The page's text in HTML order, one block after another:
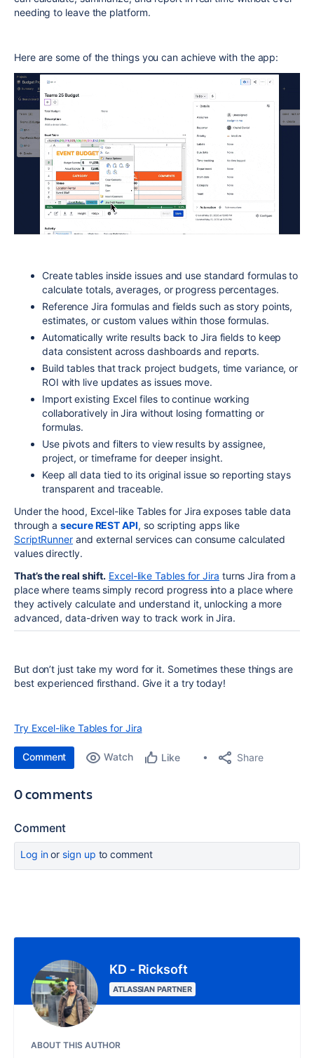
needing to leave the platform.
Here are some of the things you can achieve with the app:
Create tables inside issues and use standard formulas to
calculate totals, averages, or progress percentages.
Reference Jira formulas and fields such as story points,
estimates, or custom values within those formulas.
Automatically write results back to Jira fields to keep
data consistent across dashboards and reports.
Build tables that track project budgets, time variance, or
ROI with live updates as issues move.
Import existing Excel files to continue working
collaboratively in Jira without losing formatting or
formulas.
Use pivots and filters to view results by assignee,
project, or timeframe for deeper insight.
Keep all data tied to its original issue so reporting stays
transparent and traceable.
Under the hood, Excel-like Tables for Jira exposes table data
through asecure REST API, so scripting apps like
ScriptRunner and external services can consume calculated
values directly.
That’s the real shift. Excel-like Tables for Jira turns Jira from a
place where teams simply record progress into a place where
they actively calculate and understand it, unlocking a more
advanced, data-driven way to track work in Jira.
But don’t just take my word for it. Sometimes these things are
best experienced firsthand. Give it a try today!
Try Excel-like Tables for Jira
Comment Watch Like Share
0 comments
Comment
Log inor sign up to comment
KD - Ricksoft
ATLASSIAN PARTNER
ABOUT THIS AUTHOR